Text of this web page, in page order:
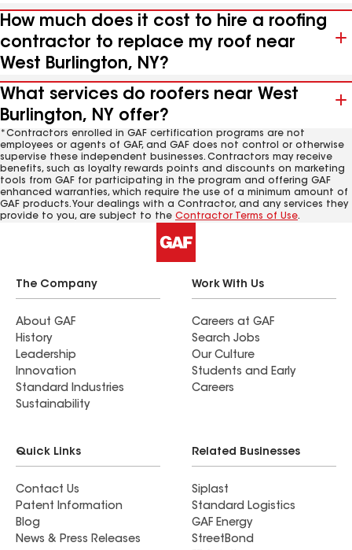
How much does it cost to hire a roofing
contractor to replace my roof near
West Burlington, NY?
What services do roofers near West
Burlington, NY offer?
*Contractors enrolled in GAF certification programs are not
employees or agents of GAF, and GAF does not control or otherwise
supervise these independent businesses. Contractors may receive
benefits, such as loyalty rewards points and discounts on marketing
tools from GAF for participating in the program and offering GAF
enhanced warranties, which require the use of a minimum amount of
GAF products. Your dealings with a Contractor, and any services they
provide to you, are subject to the Contractor Terms of Use.
The Company
About GAF
History
Leadership
Innovation
Standard Industries
Sustainability
Work With Us
Careers at GAF
Search Jobs
Our Culture
Students and Early
Careers
Quick Links
Contact Us
Patent Information
Blog
News & Press Releases
Related Businesses
Siplast
Standard Logistics
GAF Energy
StreetBond